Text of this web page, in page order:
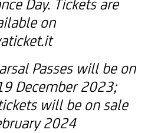
Day. Tickets are
on
Passes will be on
December 2023;
will be on sale
2024